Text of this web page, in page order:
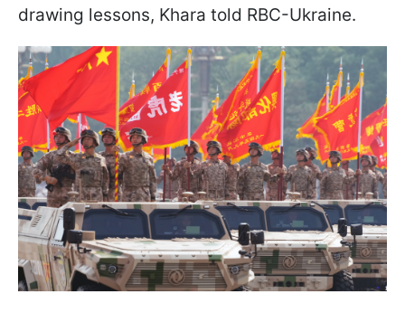
drawing lessons, Khara told RBC-Ukraine.